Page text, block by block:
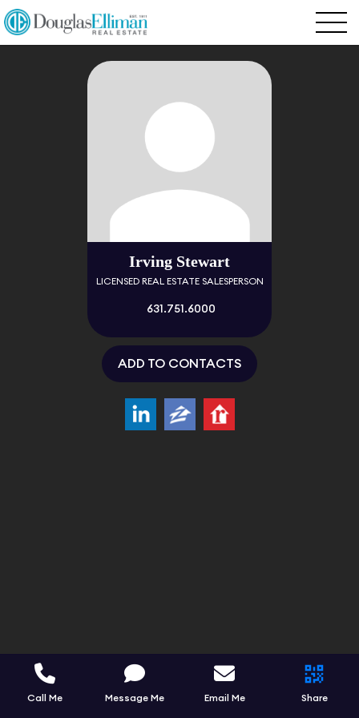
Irving Stewart
LICENSED REAL ESTATE SALESPERSON
631.751.6000
ADD TO CONTACTS
Call Me Message Me Email Me Share